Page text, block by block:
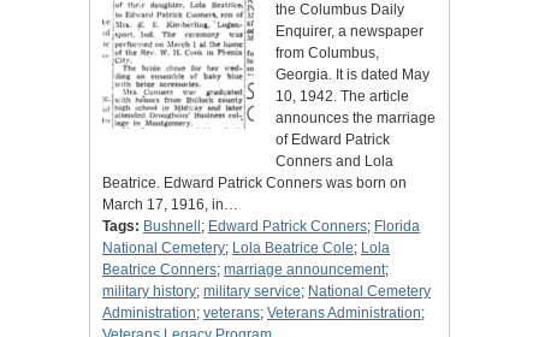
the Columbus Daily
Enquirer, a newspaper
from Columbus,
Georgia. It is dated May
10, 1942. The article
announces the marriage
of Edward Patrick
Conners and Lola
Beatrice. Edward Patrick Conners was born on
March 17, 1916, in…
Tags: Bushnell ; Edward Patrick Conners; Florida
National Cemetery; Lola Beatrice Cole; Lola
Beatrice Conners; marriage announcement;
military history; military service; National Cemetery
Administration; veterans; Veterans Administration;